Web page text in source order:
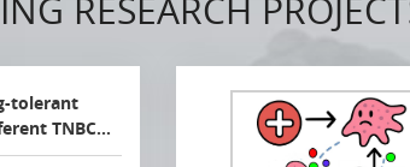
RESEARCH
tolerant
TNBC…